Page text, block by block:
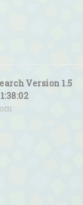
Version 1.5